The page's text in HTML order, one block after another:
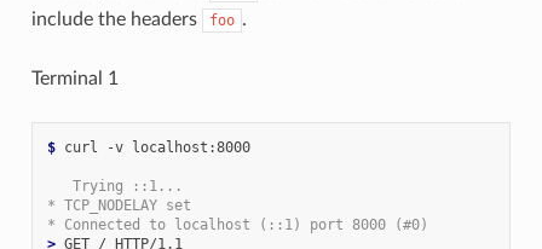
include the headers
foo .
Terminal 1
$ curl -v localhost:8000
   Trying ::1...
* TCP_NODELAY set
* Connected to localhost (::1) port 8000 (#0)
>
GET / HTTP/1.1